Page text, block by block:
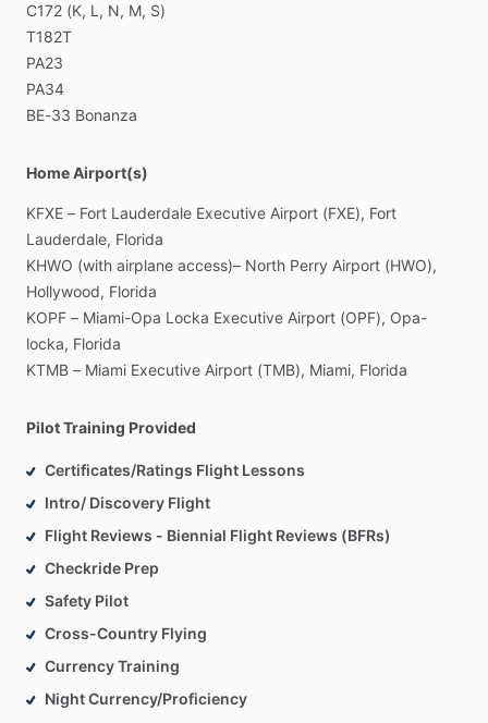
C172 (K, L, N, M, S)
T182T
PA23
PA34
BE-33 Bonanza
Home Airport(s)
KFXE – Fort Lauderdale Executive Airport (FXE), Fort
Lauderdale, Florida
KHWO (with airplane access)– North Perry Airport (HWO),
Hollywood, Florida
KOPF – Miami-Opa Locka Executive Airport (OPF), Opa-
locka, Florida
KTMB – Miami Executive Airport (TMB), Miami, Florida
Pilot Training Provided
Certificates/Ratings Flight Lessons
Intro/ Discovery Flight
Flight Reviews - Biennial Flight Reviews (BFRs)
Checkride Prep
Safety Pilot
Cross-Country Flying
Currency Training
Night Currency/Proficiency